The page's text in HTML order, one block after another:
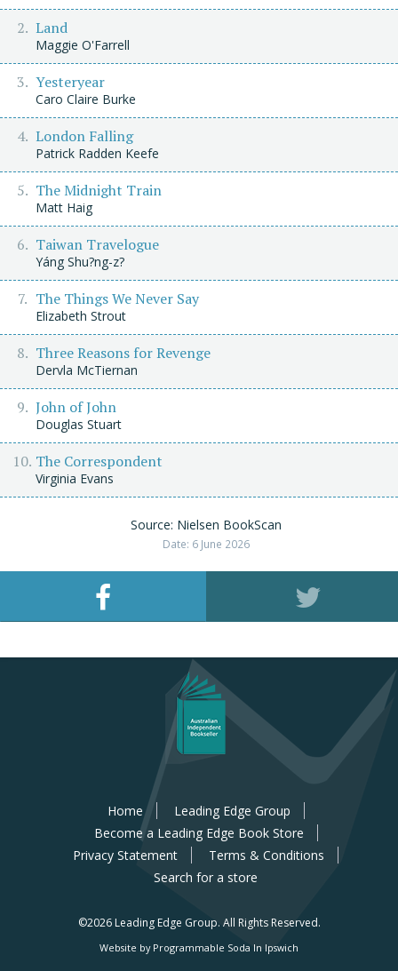
Land
Maggie O'Farrell
Yesteryear
Caro Claire Burke
London Falling
Patrick Radden Keefe
The Midnight Train
Matt Haig
Taiwan Travelogue
Yáng Shu?ng-z?
The Things We Never Say
Elizabeth Strout
Three Reasons for Revenge
Dervla McTiernan
John of John
Douglas Stuart
The Correspondent
Virginia Evans
Source: Nielsen BookScan
Date: 6 June 2026
Home
Leading Edge Group
Become a Leading Edge Book Store
Privacy Statement
Terms & Conditions
Search for a store
©2026 Leading Edge Group. All Rights Reserved.
Website by Programmable Soda In Ipswich